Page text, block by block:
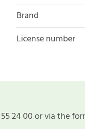
Brand
License number
24 00 or via the